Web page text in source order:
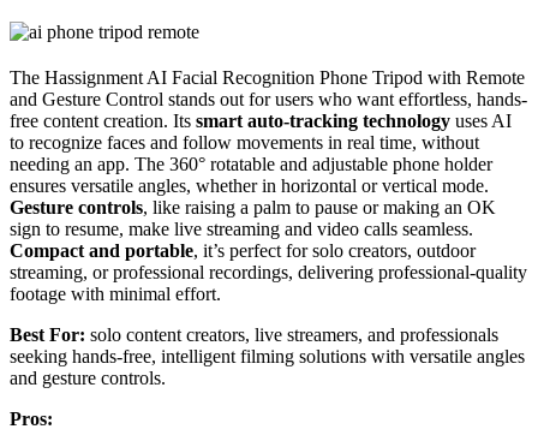
The Hassignment AI Facial Recognition Phone Tripod with Remote
and Gesture Control stands out for users who want effortless, hands-
free content creation. Its smart auto-tracking technology uses AI
to recognize faces and follow movements in real time, without
needing an app. The 360° rotatable and adjustable phone holder
ensures versatile angles, whether in horizontal or vertical mode.
Gesture controls, like raising a palm to pause or making an OK
sign to resume, make live streaming and video calls seamless.
Compact and portable, it’s perfect for solo creators, outdoor
streaming, or professional recordings, delivering professional-quality
footage with minimal effort.
Best For: solo content creators, live streamers, and professionals
seeking hands-free, intelligent filming solutions with versatile angles
and gesture controls.
Pros: